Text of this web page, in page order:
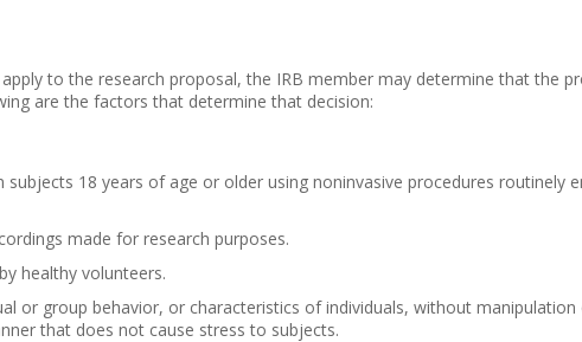
to the research proposal, the IRB member may determine that the
are the factors that determine that decision:
18 years of age or older using noninvasive procedures routinely
made for research purposes.
healthy volunteers.
or group behavior, or characteristics of individuals, without manipulation
that does not cause stress to subjects.